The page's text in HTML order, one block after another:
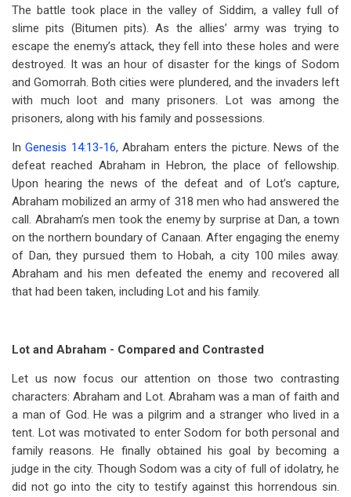
The battle took place in the valley of Siddim, a valley full of
slime pits (Bitumen pits). As the allies’ army was trying to
escape the enemy’s attack, they fell into these holes and were
destroyed. It was an hour of disaster for the kings of Sodom
and Gomorrah. Both cities were plundered, and the invaders left
with much loot and many prisoners. Lot was among the
prisoners, along with his family and possessions.
InGenesis 14:13-16, Abraham enters the picture. News of the
defeat reached Abraham in Hebron, the place of fellowship.
Upon hearing the news of the defeat and of Lot’s capture,
Abraham mobilized an army of 318 men who had answered the
call. Abraham’s men took the enemy by surprise at Dan, a town
on the northern boundary of Canaan. After engaging the enemy
of Dan, they pursued them to Hobah, a city 100 miles away.
Abraham and his men defeated the enemy and recovered all
that had been taken, including Lot and his family.
Lot and Abraham - Compared and Contrasted
Let us now focus our attention on those two contrasting
characters: Abraham and Lot. Abraham was a man of faith and
a man of God. He was a pilgrim and a stranger who lived in a
tent. Lot was motivated to enter Sodom for both personal and
family reasons. He finally obtained his goal by becoming a
judge in the city. Though Sodom was a city of full of idolatry, he
did not go into the city to testify against this horrendous sin.